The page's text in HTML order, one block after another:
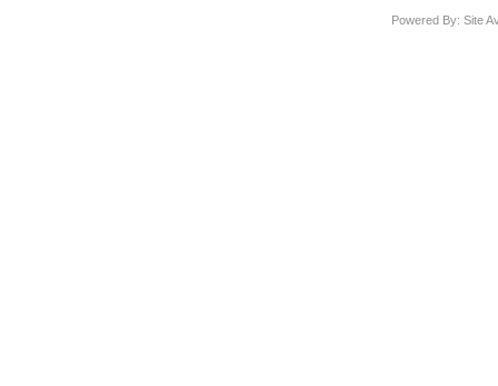
Powered By: Site